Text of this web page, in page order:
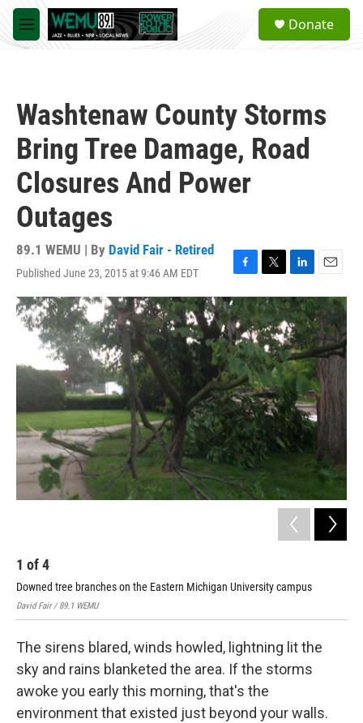
Skip to main content
M
e
a
Donate
Washtenaw County Storms
Bring Tree Damage, Road
Closures And Power
Outages
89.1 WEMU | By David Fair - Retired
Published June 23, 2015 at 9:46 AM EDT
F
a
c
e
b
o
o
k
T
w
i
t
t
e
r
L
i
n
k
e
d
I
n
E
m
a
i
l
1 of4
Downed tree branches on the Eastern Michigan University campus
David Fair / 89.1 WEMU
The sirens blared, winds howled, lightning lit the
sky and rains blanketed the area. If the storms
awoke you early this morning, that's the
environment that existed just beyond your walls.